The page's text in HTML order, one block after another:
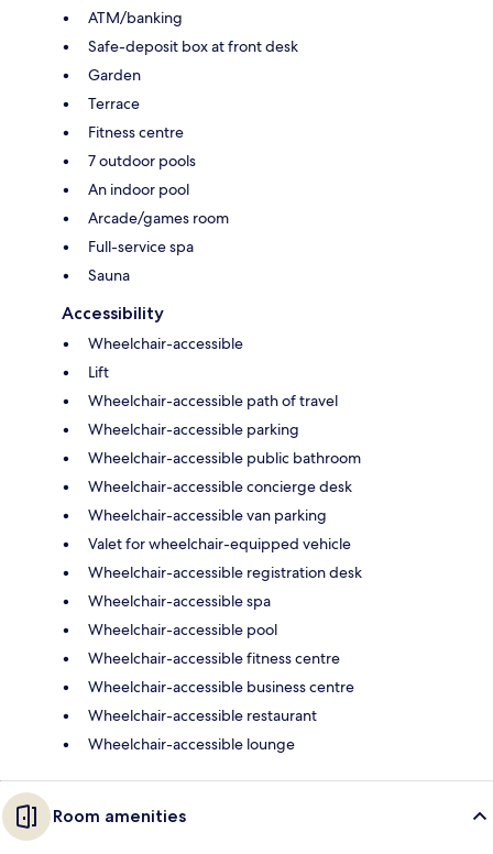
ATM/banking
Safe-deposit box at front desk
Garden
Terrace
Fitness centre
7 outdoor pools
An indoor pool
Arcade/games room
Full-service spa
Sauna
Accessibility
Wheelchair-accessible
Lift
Wheelchair-accessible path of travel
Wheelchair-accessible parking
Wheelchair-accessible public bathroom
Wheelchair-accessible concierge desk
Wheelchair-accessible van parking
Valet for wheelchair-equipped vehicle
Wheelchair-accessible registration desk
Wheelchair-accessible spa
Wheelchair-accessible pool
Wheelchair-accessible fitness centre
Wheelchair-accessible business centre
Wheelchair-accessible restaurant
Wheelchair-accessible lounge
Room amenities